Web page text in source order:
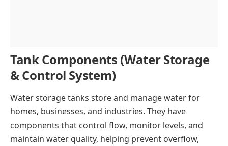
Tank Components (Water Storage
& Control System)
Water storage tanks store and manage water for
homes, businesses, and industries. They have
components that control flow, monitor levels, and
maintain water quality, helping prevent overflow,